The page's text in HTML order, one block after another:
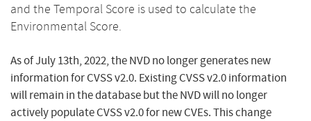
and the Temporal Score is used to calculate the
Environmental Score.
As of July 13th, 2022, the NVD no longer generates new
information for CVSS v2.0. Existing CVSS v2.0 information
will remain in the database but the NVD will no longer
actively populate CVSS v2.0 for new CVEs. This change